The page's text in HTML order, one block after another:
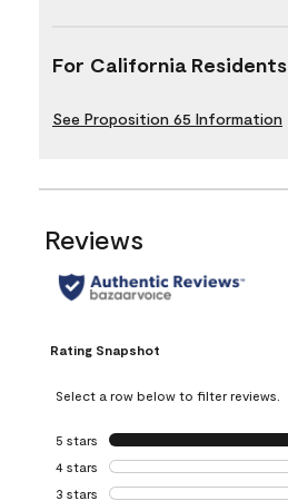
For California Residents
See Proposition 65 Information
Reviews
Rating Snapshot
Select a row below to filter reviews.
5 stars stars
4 stars stars
3 stars stars